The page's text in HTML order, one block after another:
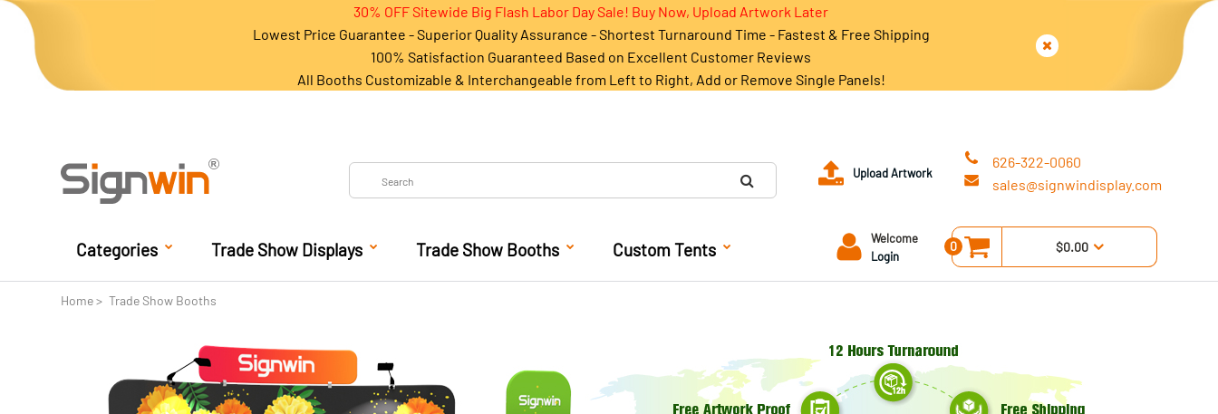
30% OFF Sitewide Big Flash Labor Day Sale! Buy Now, Upload Artwork Later
Lowest Price Guarantee - Superior Quality Assurance - Shortest Turnaround Time - Fastest & Free Shipping
100% Satisfaction Guaranteed Based on Excellent Customer Reviews
All Booths Customizable & Interchangeable from Left to Right, Add or Remove Single Panels!
Upload Artwork
626-322-0060
sales@signwindisplay.com
Categories Trade Show Displays Trade Show Booths Custom Tents
Welcome
Login
0 $0.00
Home Trade Show Booths